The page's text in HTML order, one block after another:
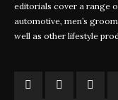
editorials cover a range
automotive, men’s
well as other lifestyle